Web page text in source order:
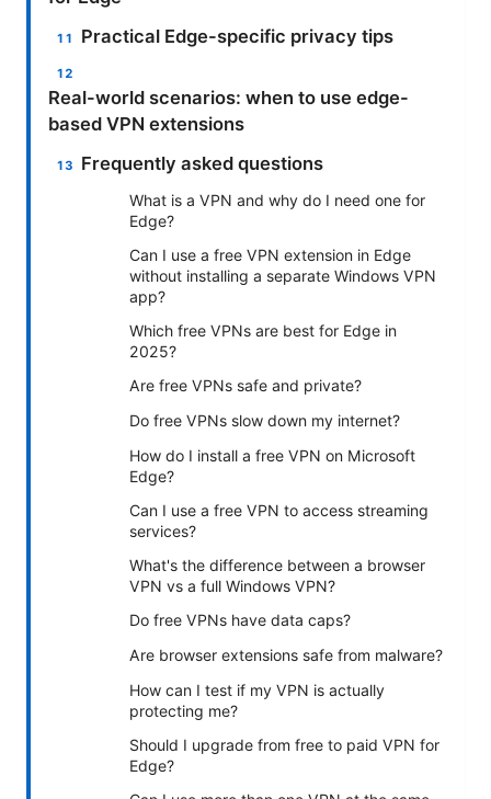
Practical Edge-specific privacy tips
Real-world scenarios: when to use edge-
based VPN extensions
Frequently asked questions
What is a VPN and why do I need one for
Edge?
Can I use a free VPN extension in Edge
without installing a separate Windows VPN
app?
Which free VPNs are best for Edge in
2025?
Are free VPNs safe and private?
Do free VPNs slow down my internet?
How do I install a free VPN on Microsoft
Edge?
Can I use a free VPN to access streaming
services?
What's the difference between a browser
VPN vs a full Windows VPN?
Do free VPNs have data caps?
Are browser extensions safe from malware?
How can I test if my VPN is actually
protecting me?
Should I upgrade from free to paid VPN for
Edge?